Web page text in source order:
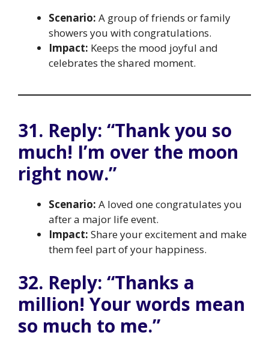
Scenario: A group of friends or family
showers you with congratulations.
Impact: Keeps the mood joyful and
celebrates the shared moment.
31. Reply: “Thank you so
much! I’m over the moon
right now.”
Scenario: A loved one congratulates you
after a major life event.
Impact: Share your excitement and make
them feel part of your happiness.
32. Reply: “Thanks a
million! Your words mean
so much to me.”